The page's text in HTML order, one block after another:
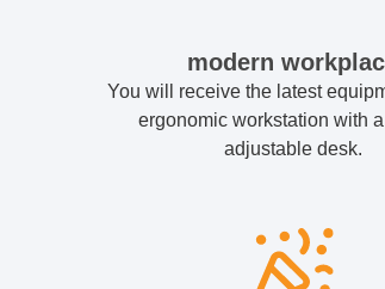
modern
You will receive the latest
ergonomic workstation with
adjustable desk.